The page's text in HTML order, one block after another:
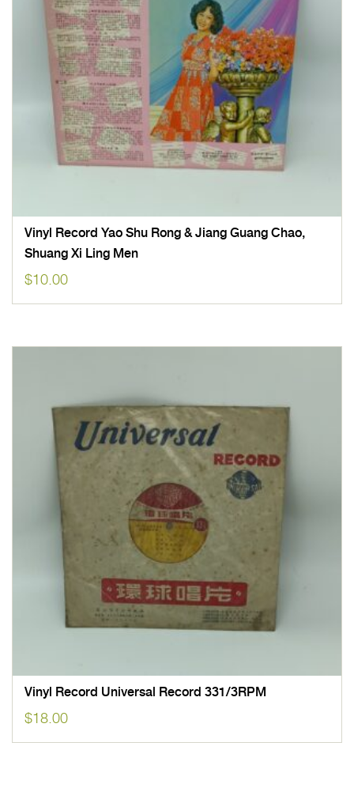
Vinyl Record Yao Shu Rong & Jiang Guang Chao,
Shuang Xi Ling Men
$10.00
Vinyl Record Universal Record 331/3RPM
$18.00